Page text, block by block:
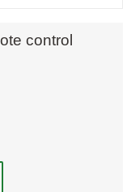
control